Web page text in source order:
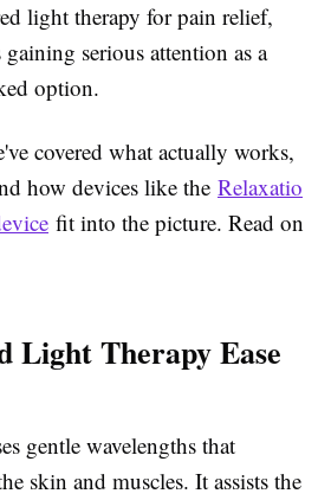
light therapy for pain relief,
serious attention as a
option.
covered what actually works,
how devices like the Relaxatio
fit into the picture. Read on
Light Therapy Ease
gentle wavelengths that
skin and muscles. It assists the